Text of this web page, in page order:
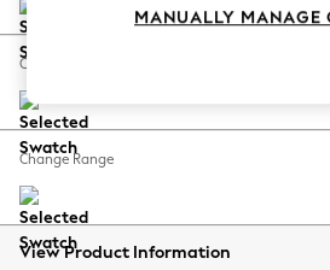
Coastal Prints
Balloon Trousers
Summer Footwear
All Clothing
Beachwear
Change Feet
Change Range
View Product Information
MANUALLY MANAGE